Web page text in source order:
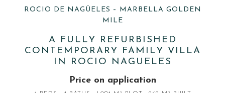
ROCIO DE NAGÜELES – MARBELLA GOLDEN
MILE
A FULLY REFURBISHED
CONTEMPORARY FAMILY VILLA
IN ROCIO NAGUELES
Price on application